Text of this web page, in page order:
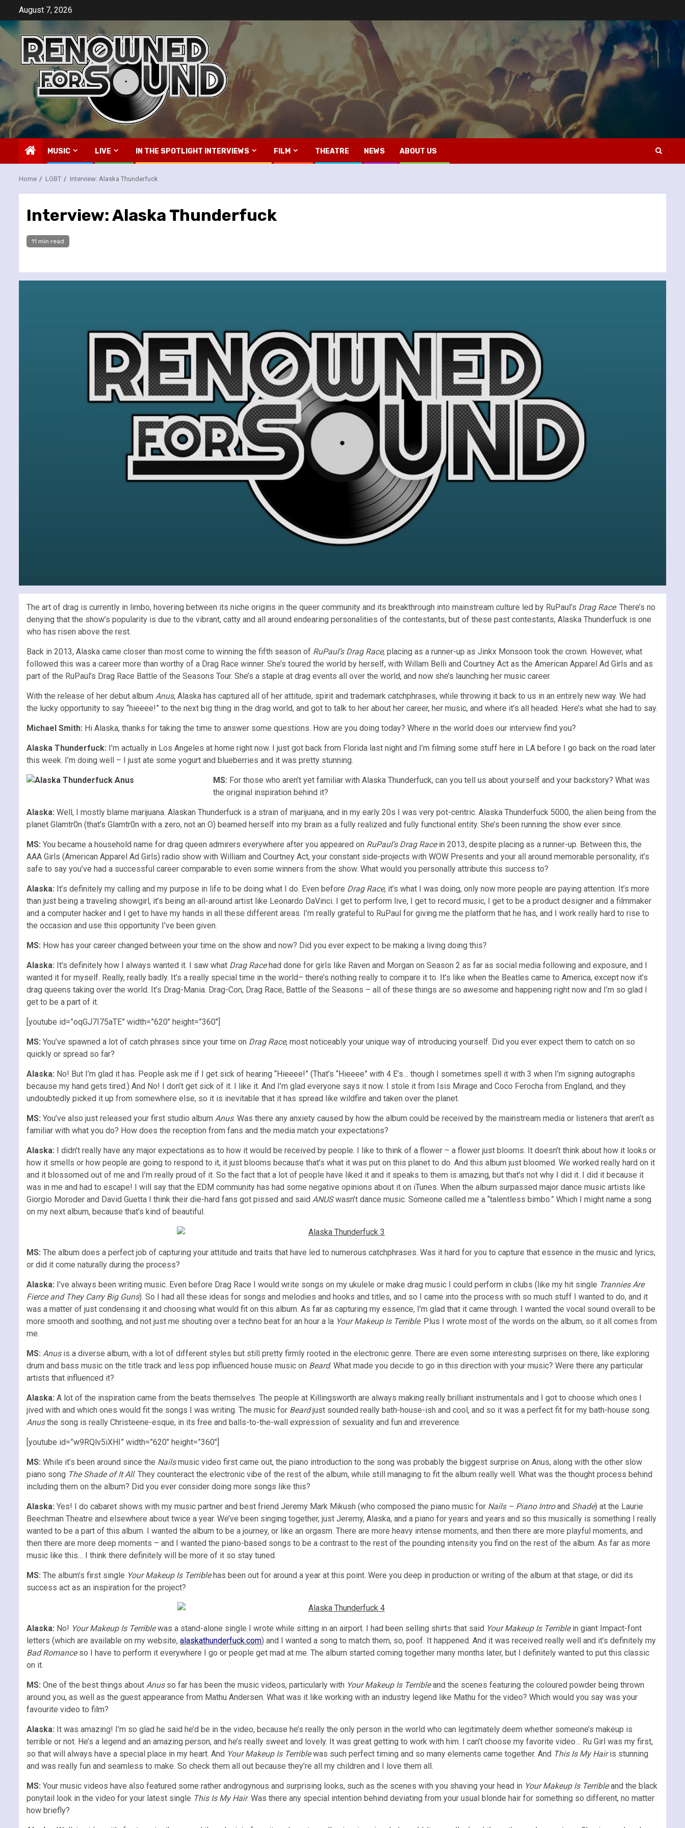
content
August 7, 2026
MUSIC LIVE IN THE SPOTLIGHT INTERVIEWS FILM THEATRE NEWS ABOUT US
Home LGBT Interview: Alaska Thunderfuck
Interview: Alaska Thunderfuck
11 min read
The art of drag is currently in limbo, hovering between its niche origins in the queer community and its breakthrough into mainstream culture led by RuPaul’s Drag Race. There’s no
denying that the show’s popularity is due to the vibrant, catty and all around endearing personalities of the contestants, but of these past contestants, Alaska Thunderfuck is one
who has risen above the rest.
Back in 2013, Alaska came closer than most come to winning the fifth season of RuPaul’s Drag Race, placing as a runner-up as Jinkx Monsoon took the crown. However, what
followed this was a career more than worthy of a Drag Race winner. She’s toured the world by herself, with Willam Belli and Courtney Act as the American Apparel Ad Girls and as
part of the RuPaul’s Drag Race Battle of the Seasons Tour. She’s a staple at drag events all over the world, and now she’s launching her music career.
With the release of her debut album Anus, Alaska has captured all of her attitude, spirit and trademark catchphrases, while throwing it back to us in an entirely new way. We had
the lucky opportunity to say “hieeee!” to the next big thing in the drag world, and got to talk to her about her career, her music, and where it’s all headed. Here’s what she had to say.
Michael Smith: Hi Alaska, thanks for taking the time to answer some questions. How are you doing today? Where in the world does our interview find you?
Alaska Thunderfuck: I’m actually in Los Angeles at home right now. I just got back from Florida last night and I’m filming some stuff here in LA before I go back on the road later
this week. I’m doing well – I just ate some yogurt and blueberries and it was pretty stunning.
MS: For those who aren’t yet familiar with Alaska Thunderfuck, can you tell us about yourself and your backstory? What was
the original inspiration behind it?
Alaska: Well, I mostly blame marijuana. Alaskan Thunderfuck is a strain of marijuana, and in my early 20s I was very pot-centric. Alaska Thunderfuck 5000, the alien being from the
planet Glamtr0n (that’s Glamtr0n with a zero, not an O) beamed herself into my brain as a fully realized and fully functional entity. She’s been running the show ever since.
MS: You became a household name for drag queen admirers everywhere after you appeared on RuPaul’s Drag Racein 2013, despite placing as a runner-up. Between this, the
AAA Girls (American Apparel Ad Girls) radio show with William and Courtney Act, your constant side-projects with WOW Presents and your all around memorable personality, it’s
safe to say you’ve had a successful career comparable to even some winners from the show. What would you personally attribute this success to?
Alaska: It’s definitely my calling and my purpose in life to be doing what I do. Even before Drag Race, it’s what I was doing, only now more people are paying attention. It’s more
than just being a traveling showgirl, it’s being an all-around artist like Leonardo DaVinci. I get to perform live, I get to record music, I get to be a product designer and a filmmaker
and a computer hacker and I get to have my hands in all these different areas. I’m really grateful to RuPaul for giving me the platform that he has, and I work really hard to rise to
the occasion and use this opportunity I’ve been given.
MS: How has your career changed between your time on the show and now? Did you ever expect to be making a living doing this?
Alaska: It’s definitely how I always wanted it. I saw what Drag Racehad done for girls like Raven and Morgan on Season 2 as far as social media following and exposure, and I
wanted it for myself. Really, really badly. It’s a really special time in the world– there’s nothing really to compare it to. It’s like when the Beatles came to America, except now it’s
drag queens taking over the world. It’s Drag-Mania. Drag-Con, Drag Race, Battle of the Seasons – all of these things are so awesome and happening right now and I’m so glad I
get to be a part of it.
[youtube id=”oqGJ7I75aTE” width=”620″ height=”360″]
MS: You’ve spawned a lot of catch phrases since your time on Drag Race, most noticeably your unique way of introducing yourself. Did you ever expect them to catch on so
quickly or spread so far?
Alaska: No! But I’m glad it has. People ask me if I get sick of hearing “Hieeee!” (That’s “Hieeee” with 4 E’s… though I sometimes spell it with 3 when I’m signing autographs
because my hand gets tired.) And No! I don’t get sick of it. I like it. And I’m glad everyone says it now. I stole it from Isis Mirage and Coco Ferocha from England, and they
undoubtedly picked it up from somewhere else, so it is inevitable that it has spread like wildfire and taken over the planet.
MS: You’ve also just released your first studio album Anus. Was there any anxiety caused by how the album could be received by the mainstream media or listeners that aren’t as
familiar with what you do? How does the reception from fans and the media match your expectations?
Alaska: I didn’t really have any major expectations as to how it would be received by people. I like to think of a flower – a flower just blooms. It doesn’t think about how it looks or
how it smells or how people are going to respond to it, it just blooms because that’s what it was put on this planet to do. And this album just bloomed. We worked really hard on it
and it blossomed out of me and I’m really proud of it. So the fact that a lot of people have liked it and it speaks to them is amazing, but that’s not why I did it. I did it because it
was in me and had to escape! I will say that the EDM community has had some negative opinions about it on iTunes. When the album surpassed major dance music artists like
Giorgio Moroder and David Guetta I think their die-hard fans got pissed and said ANUSwasn’t dance music. Someone called me a “talentless bimbo.” Which I might name a song
on my next album, because that’s kind of beautiful.
MS: The album does a perfect job of capturing your attitude and traits that have led to numerous catchphrases. Was it hard for you to capture that essence in the music and lyrics,
or did it come naturally during the process?
Alaska: I’ve always been writing music. Even before Drag Race I would write songs on my ukulele or make drag music I could perform in clubs (like my hit single Trannies Are
Fierce and They Carry Big Guns). So I had all these ideas for songs and melodies and hooks and titles, and so I came into the process with so much stuff I wanted to do, and it
was a matter of just condensing it and choosing what would fit on this album. As far as capturing my essence, I’m glad that it came through. I wanted the vocal sound overall to be
more smooth and soothing, and not just me shouting over a techno beat for an hour a la Your Makeup Is Terrible. Plus I wrote most of the words on the album, so it all comes from
me.
MS: Anusis a diverse album, with a lot of different styles but still pretty firmly rooted in the electronic genre. There are even some interesting surprises on there, like exploring
drum and bass music on the title track and less pop influenced house music on Beard. What made you decide to go in this direction with your music? Were there any particular
artists that influenced it?
Alaska: A lot of the inspiration came from the beats themselves. The people at Killingsworth are always making really brilliant instrumentals and I got to choose which ones I
jived with and which ones would fit the songs I was writing. The music for Beardjust sounded really bath-house-ish and cool, and so it was a perfect fit for my bath-house song.
Anusthe song is really Christeene-esque, in its free and balls-to-the-wall expression of sexuality and fun and irreverence.
[youtube id=”w9RQlv5iXHI” width=”620″ height=”360″]
MS: While it’s been around since the Nailsmusic video first came out, the piano introduction to the song was probably the biggest surprise on Anus, along with the other slow
piano song The Shade of It All. They counteract the electronic vibe of the rest of the album, while still managing to fit the album really well. What was the thought process behind
including them on the album? Did you ever consider doing more songs like this?
Alaska: Yes! I do cabaret shows with my music partner and best friend Jeremy Mark Mikush (who composed the piano music for Nails – Piano Introand Shade) at the Laurie
Beechman Theatre and elsewhere about twice a year. We’ve been singing together, just Jeremy, Alaska, and a piano for years and years and so this musically is something I really
wanted to be a part of this album. I wanted the album to be a journey, or like an orgasm. There are more heavy intense moments, and then there are more playful moments, and
then there are more deep moments – and I wanted the piano-based songs to be a contrast to the rest of the pounding intensity you find on the rest of the album. As far as more
music like this… I think there definitely will be more of it so stay tuned.
MS: The album’s first single Your Makeup Is Terriblehas been out for around a year at this point. Were you deep in production or writing of the album at that stage, or did its
success act as an inspiration for the project?
Alaska: No! Your Makeup Is Terriblewas a stand-alone single I wrote while sitting in an airport. I had been selling shirts that said Your Makeup Is Terriblein giant Impact-font
letters (which are available on my website, alaskathunderfuck.com) and I wanted a song to match them, so, poof. It happened. And it was received really well and it’s definitely my
Bad Romanceso I have to perform it everywhere I go or people get mad at me. The album started coming together many months later, but I definitely wanted to put this classic
on it.
MS: One of the best things about Anusso far has been the music videos, particularly with Your Makeup Is Terribleand the scenes featuring the coloured powder being thrown
around you, as well as the guest appearance from Mathu Andersen. What was it like working with an industry legend like Mathu for the video? Which would you say was your
favourite video to film?
Alaska: It was amazing! I’m so glad he said he’d be in the video, because he’s really the only person in the world who can legitimately deem whether someone’s makeup is
terrible or not. He’s a legend and an amazing person, and he’s really sweet and lovely. It was great getting to work with him. I can’t choose my favorite video… Ru Girl was my first,
so that will always have a special place in my heart. And Your Makeup Is Terriblewas such perfect timing and so many elements came together. And This Is My Hairis stunning
and was really fun and seamless to make. So check them all out because they’re all my children and I love them all.
MS: Your music videos have also featured some rather androgynous and surprising looks, such as the scenes with you shaving your head in Your Makeup Is Terribleand the black
ponytail look in the video for your latest single This Is My Hair. Was there any special intention behind deviating from your usual blonde hair for something so different, no matter
how briefly?